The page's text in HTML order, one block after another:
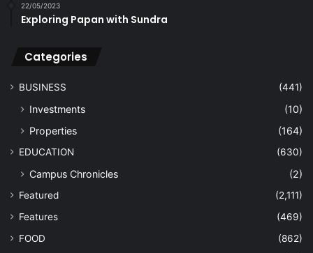
22/05/2023
Exploring Papan with Sundra
Categories
BUSINESS (441)
Investments
(10)
Properties
(164)
EDUCATION (630)
Campus Chronicles (2)
Featured
(2,111)
Features
(469)
FOOD
(862)